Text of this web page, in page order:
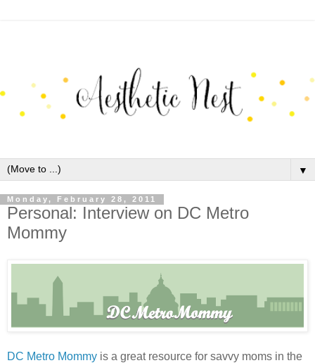
▼
Monday, February 28, 2011
Personal: Interview on DC Metro
Mommy
DC Metro Mommy is a great resource for savvy moms in the